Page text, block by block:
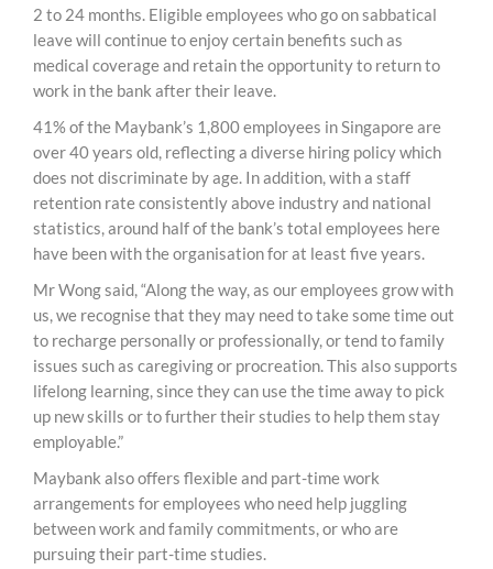
2 to 24 months. Eligible employees who go on sabbatical
leave will continue to enjoy certain benefits such as
medical coverage and retain the opportunity to return to
work in the bank after their leave.
41% of the Maybank’s 1,800 employees in Singapore are
over 40 years old, reflecting a diverse hiring policy which
does not discriminate by age. In addition, with a staff
retention rate consistently above industry and national
statistics, around half of the bank’s total employees here
have been with the organisation for at least five years.
Mr Wong said, “Along the way, as our employees grow with
us, we recognise that they may need to take some time out
to recharge personally or professionally, or tend to family
issues such as caregiving or procreation. This also supports
lifelong learning, since they can use the time away to pick
up new skills or to further their studies to help them stay
employable.”
Maybank also offers flexible and part-time work
arrangements for employees who need help juggling
between work and family commitments, or who are
pursuing their part-time studies.